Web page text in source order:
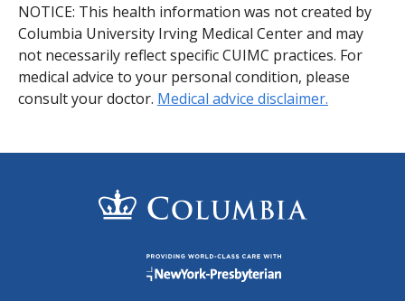
NOTICE: This health information was not created by
Columbia University Irving Medical Center and may
not necessarily reflect specific CUIMC practices. For
medical advice to your personal condition, please
consult your doctor. Medical advice disclaimer.